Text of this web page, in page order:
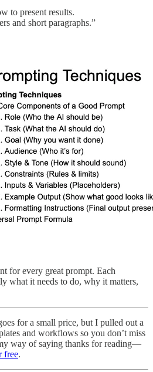
to present results.
and short paragraphs.”
for every great prompt. Each
what it needs to do, why it matters,
for a small price, but I pulled out a
and workflows so you don’t miss
way of saying thanks for reading—
free.